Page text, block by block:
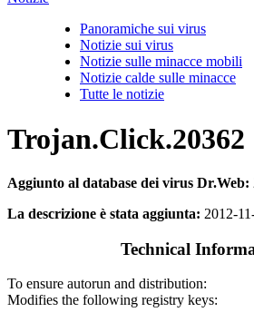
Panoramiche sui virus
Notizie sui virus
Notizie sulle minacce mobili
Notizie calde sulle minacce
Tutte le notizie
Trojan.Click.20362
Aggiunto al database dei virus Dr.Web:
La descrizione è stata aggiunta: 2012-
Technical
To ensure autorun and distribution:
Modifies the following registry keys: